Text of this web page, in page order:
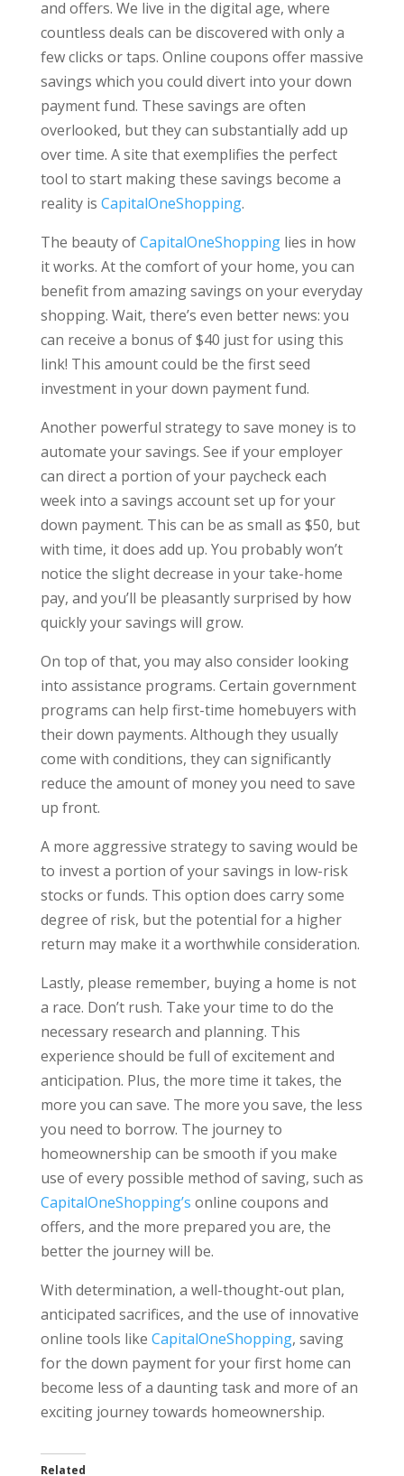
and offers. We live in the digital age, where
countless deals can be discovered with only a
few clicks or taps. Online coupons offer massive
savings which you could divert into your down
payment fund. These savings are often
overlooked, but they can substantially add up
over time. A site that exemplifies the perfect
tool to start making these savings become a
reality is CapitalOneShopping.
The beauty ofCapitalOneShoppinglies in how
it works. At the comfort of your home, you can
benefit from amazing savings on your everyday
shopping. Wait, there’s even better news: you
can receive a bonus of $40 just for using this
link! This amount could be the first seed
investment in your down payment fund.
Another powerful strategy to save money is to
automate your savings. See if your employer
can direct a portion of your paycheck each
week into a savings account set up for your
down payment. This can be as small as $50, but
with time, it does add up. You probably won’t
notice the slight decrease in your take-home
pay, and you’ll be pleasantly surprised by how
quickly your savings will grow.
On top of that, you may also consider looking
into assistance programs. Certain government
programs can help first-time homebuyers with
their down payments. Although they usually
come with conditions, they can significantly
reduce the amount of money you need to save
up front.
A more aggressive strategy to saving would be
to invest a portion of your savings in low-risk
stocks or funds. This option does carry some
degree of risk, but the potential for a higher
return may make it a worthwhile consideration.
Lastly, please remember, buying a home is not
a race. Don’t rush. Take your time to do the
necessary research and planning. This
experience should be full of excitement and
anticipation. Plus, the more time it takes, the
more you can save. The more you save, the less
you need to borrow. The journey to
homeownership can be smooth if you make
use of every possible method of saving, such as
CapitalOneShopping’s online coupons and
offers, and the more prepared you are, the
better the journey will be.
With determination, a well-thought-out plan,
anticipated sacrifices, and the use of innovative
online tools like CapitalOneShopping, saving
for the down payment for your first home can
become less of a daunting task and more of an
exciting journey towards homeownership.
Related